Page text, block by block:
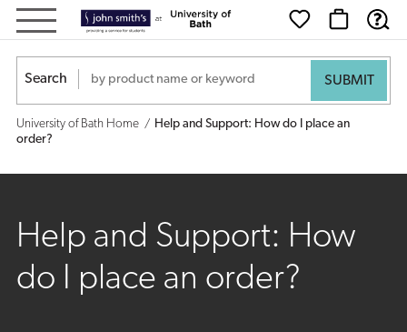
Help
and
Support:
How
place
Search
University of Bath Home
Help and Support: How do I place an
order?
Help and Support: How
do I place an order?